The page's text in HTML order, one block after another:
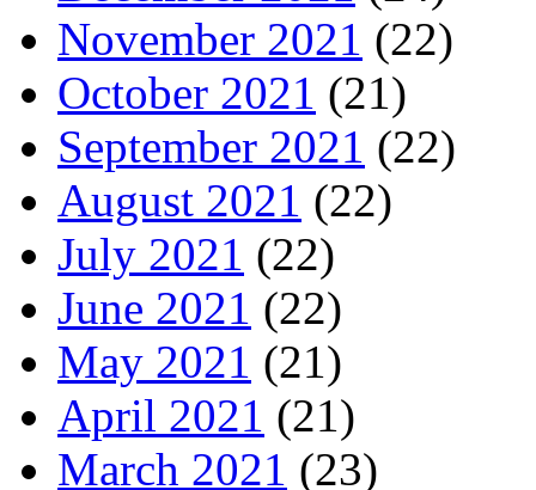
November 2021 (22)
October 2021 (21)
September 2021 (22)
August 2021 (22)
July 2021 (22)
June 2021 (22)
May 2021 (21)
April 2021 (21)
March 2021 (23)